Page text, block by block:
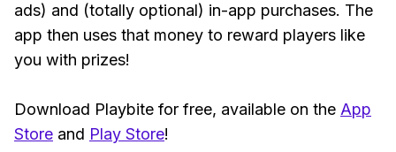
ads) and (totally optional) in-app purchases. The
app then uses that money to reward players like
you with prizes!
Download Playbite for free, available on the App
Store and Play Store!